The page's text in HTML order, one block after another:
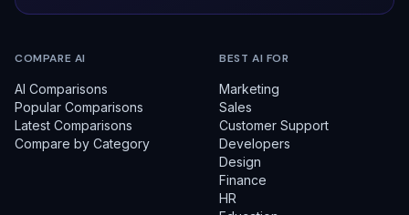
COMPARE AI
AI Comparisons
Popular Comparisons
Latest Comparisons
Compare by Category
BEST AI FOR
Marketing
Sales
Customer Support
Developers
Design
Finance
HR